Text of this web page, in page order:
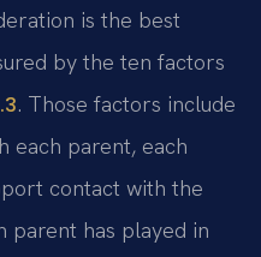
is the best
by the ten factors
. Those factors include
each parent, each
contact with the
parent has played in